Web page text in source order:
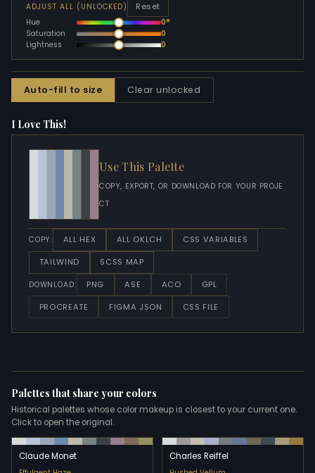
ADJUST ALL (UNLOCKED) Reset
Hue
0°
Saturation
0
Lightness
0
Auto-fill to size Clear unlocked
I Love This!
Use This Palette
COPY, EXPORT, OR DOWNLOAD FOR YOUR PROJE
CT
COPY: ALL HEX ALL OKLCH
CSS VARIABLES
TAILWIND
SCSS MAP
DOWNLOAD: PNG ASE ACO
GPL
PROCREATE
FIGMA JSON CSS FILE
Palettes that share your colors
Historical palettes whose color makeup is closest to your current one.
Click to open the original.
Claude Monet Charles Reiffel